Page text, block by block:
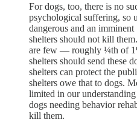
For dogs, too, there is no
psychological suffering, so
dangerous and an
shelters should not kill
are few — roughly ¼th of
shelters should send these
shelters can protect the
shelters owe that to dogs.
limited in our
dogs needing behavior
kill them.